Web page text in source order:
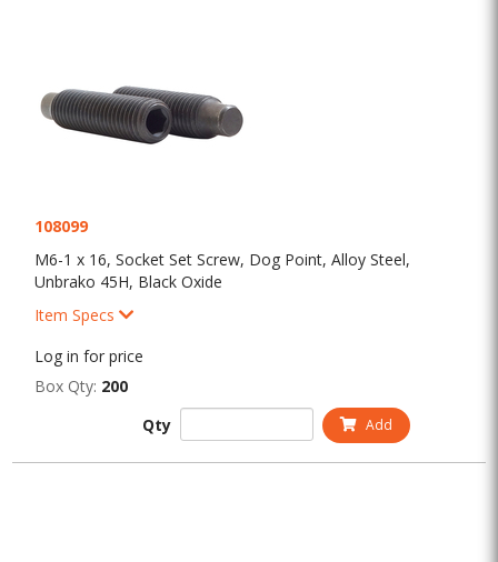
108099
M6-1 x 16, Socket Set Screw, Dog Point, Alloy Steel,
Unbrako 45H, Black Oxide
Item Specs
Log in for price
Box Qty: 200
Qty
Add